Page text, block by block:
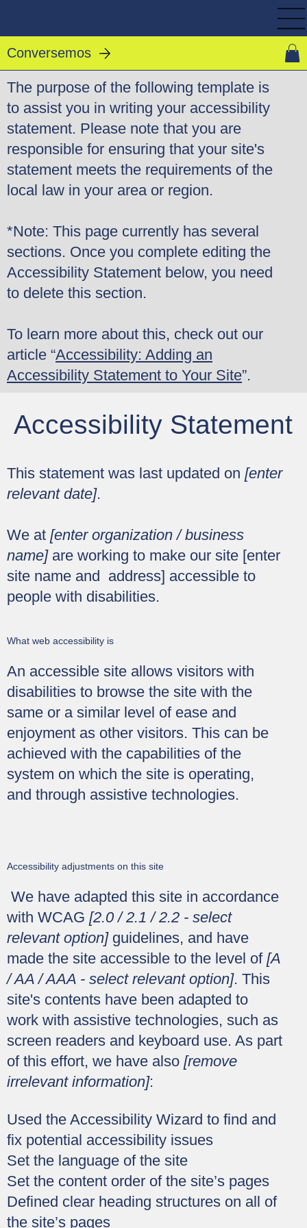
Conversemos
The purpose of the following template is
to assist you in writing your accessibility
statement. Please note that you are
responsible for ensuring that your site's
statement meets the requirements of the
local law in your area or region.
*Note: This page currently has several
sections. Once you complete editing the
Accessibility Statement below, you need
to delete this section.
To learn more about this, check out our
article “Accessibility: Adding an
Accessibility Statement to Your Site”.
Accessibility Statement
This statement was last updated on [enter
relevant date].
We at [enter organization / business
name]are working to make our site [enter
site name and address] accessible to
people with disabilities.
What web accessibility is
An accessible site allows visitors with
disabilities to browse the site with the
same or a similar level of ease and
enjoyment as other visitors. This can be
achieved with the capabilities of the
system on which the site is operating,
and through assistive technologies.
Accessibility adjustments on this site
We have adapted this site in accordance
with WCAG [2.0 / 2.1 / 2.2 - select
relevant option]guidelines, and have
made the site accessible to the level of [A
/ AA / AAA - select relevant option]. This
site's contents have been adapted to
work with assistive technologies, such as
screen readers and keyboard use. As part
of this effort, we have also [remove
irrelevant information]:
Used the Accessibility Wizard to find and
fix potential accessibility issues
Set the language of the site
Set the content order of the site’s pages
Defined clear heading structures on all of
the site’s pages